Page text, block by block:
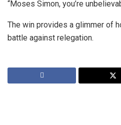
“Moses Simon, you’re
The win provides a glimmer of
battle against relegation.